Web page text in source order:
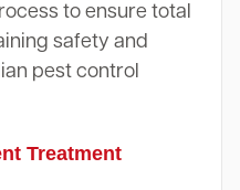
to ensure total
safety and
pest control
Treatment